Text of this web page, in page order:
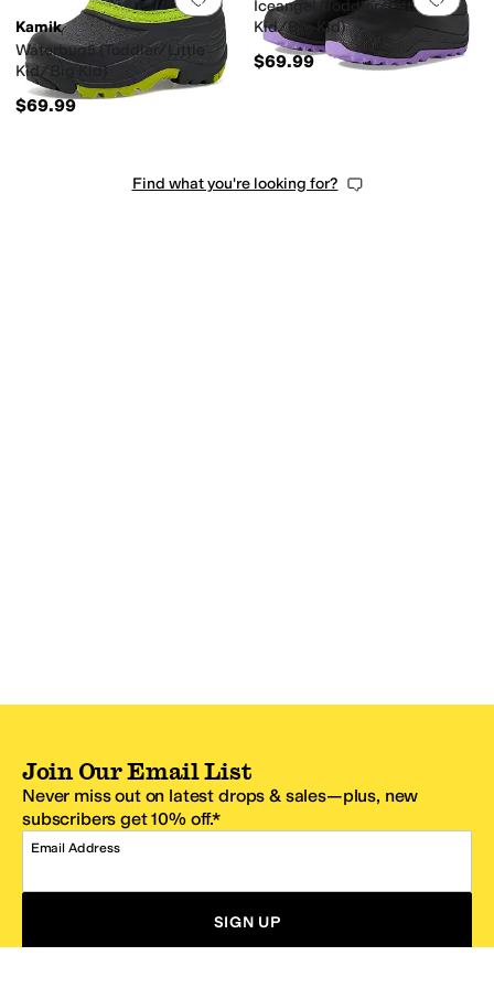
Kamik
Waterbug5 (Toddler/Little
Kid/Big Kid)
$69.99
Iceangel (Toddler/Little
Kid/Big Kid)
$69.99
Find what you're looking for?
Join Our Email List
Never miss out on latest drops & sales—plus, new
subscribers get 10% off.*
Email Address
SIGN UP